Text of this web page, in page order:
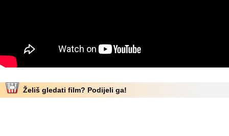
Želiš gledati film? Podijeli ga!